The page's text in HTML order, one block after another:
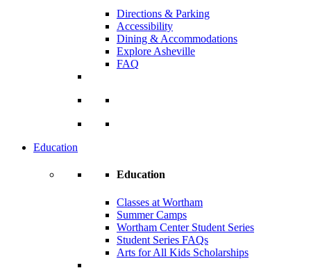
Directions & Parking
Accessibility
Dining & Accommodations
Explore Asheville
FAQ
Education
Education
Classes at Wortham
Summer Camps
Wortham Center Student Series
Student Series FAQs
Arts for All Kids Scholarships